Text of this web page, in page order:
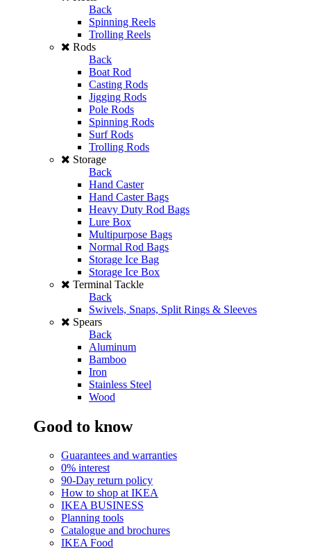
Back
Spinning Reels
Trolling Reels
Rods
Back
Boat Rod
Casting Rods
Jigging Rods
Pole Rods
Spinning Rods
Surf Rods
Trolling Rods
Storage
Back
Hand Caster
Hand Caster Bags
Heavy Duty Rod Bags
Lure Box
Multipurpose Bags
Normal Rod Bags
Storage Ice Bag
Storage Ice Box
Terminal Tackle
Back
Swivels, Snaps, Split Rings & Sleeves
Spears
Back
Aluminum
Bamboo
Iron
Stainless Steel
Wood
Good to know
Guarantees and warranties
0% interest
90-Day return policy
How to shop at IKEA
IKEA BUSINESS
Planning tools
Catalogue and brochures
IKEA Food